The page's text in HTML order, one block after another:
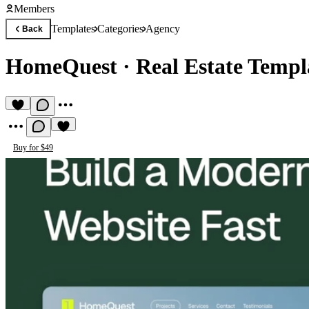
Members
Back TemplatesCategoriesAgency
HomeQuest · Real Estate
Buy for $49